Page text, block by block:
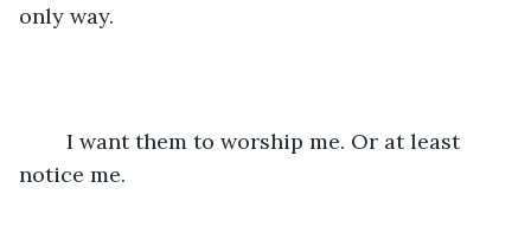
only way.
notice me.